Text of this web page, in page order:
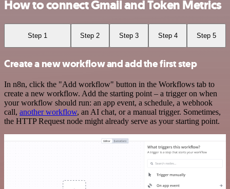
How to connect Gmail and Token Metrics
Step 1 Step 2 Step 3 Step 4 Step 5
Create a new workflow and add the first step
In n8n, click the "Add workflow" button in the Workflows tab to
create a new workflow. Add the starting point – a trigger on when
your workflow should run: an app event, a schedule, a webhook
call, another workflow, an AI chat, or a manual trigger. Sometimes,
the HTTP Request node might already serve as your starting point.